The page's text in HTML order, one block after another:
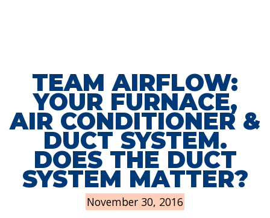
TEAM AIRFLOW:
YOUR FURNACE,
AIR CONDITIONER &
DUCT SYSTEM.
DOES THE DUCT
SYSTEM MATTER?
November 30, 2016